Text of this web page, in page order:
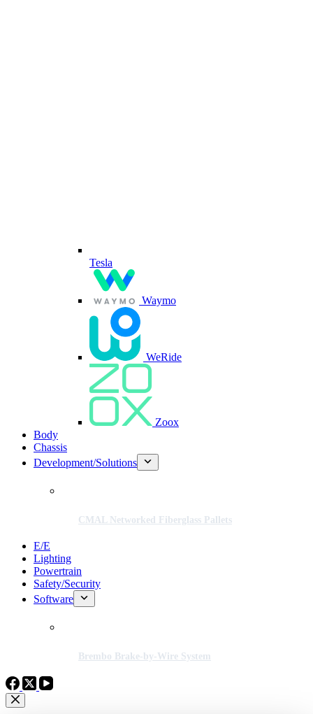
Tesla
Waymo
WeRide
Zoox
Body
Chassis
Development/Solutions
CMAL Networked Fiberglass Pallets
E/E
Lighting
Powertrain
Safety/Security
Software
Brembo Brake-by-Wire System